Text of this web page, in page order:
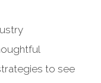
to see